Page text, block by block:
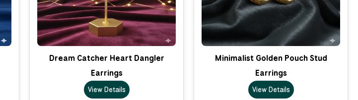
Dream Catcher Heart Dangler
Earrings
View Details
Minimalist Golden Pouch Stud
Earrings
View Details